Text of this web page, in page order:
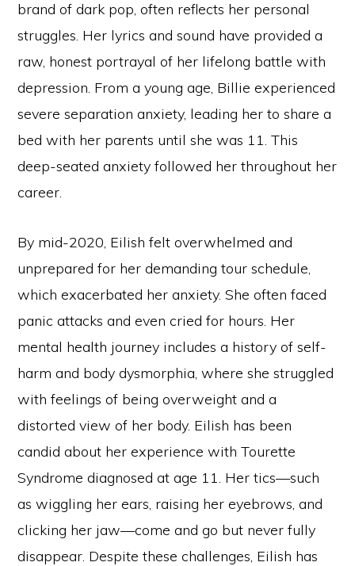
brand of dark pop, often reflects her personal
struggles. Her lyrics and sound have provided a
raw, honest portrayal of her lifelong battle with
depression. From a young age, Billie experienced
severe separation anxiety, leading her to share a
bed with her parents until she was 11. This
deep-seated anxiety followed her throughout her
career.
By mid-2020, Eilish felt overwhelmed and
unprepared for her demanding tour schedule,
which exacerbated her anxiety. She often faced
panic attacks and even cried for hours. Her
mental health journey includes a history of self-
harm and body dysmorphia, where she struggled
with feelings of being overweight and a
distorted view of her body. Eilish has been
candid about her experience with Tourette
Syndrome diagnosed at age 11. Her tics—such
as wiggling her ears, raising her eyebrows, and
clicking her jaw—come and go but never fully
disappear. Despite these challenges, Eilish has